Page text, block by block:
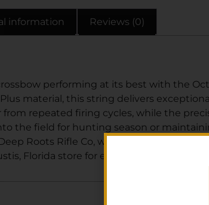
information Reviews (0)
performing at its best with the
material, this string delivers
repeated firing cycles, while the
the field for hunting season or
Roots Rifle Co, we stock hard-to-
Florida store for expert advice, or